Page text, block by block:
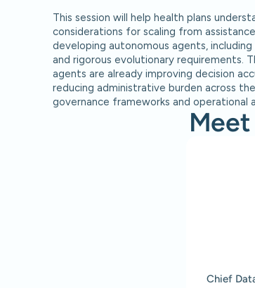
This session will help health plans
considerations for scaling from
developing autonomous agents,
and rigorous evolutionary requirements.
agents are already improving decision
reducing administrative burden across
governance frameworks and
Chief